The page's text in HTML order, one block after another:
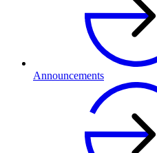
Announcements